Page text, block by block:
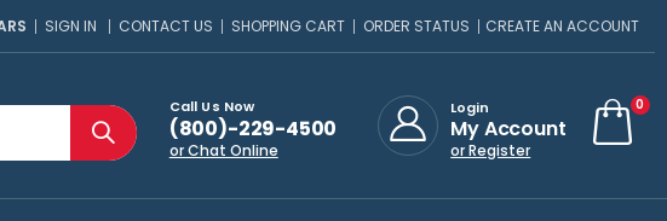
SIGN IN CONTACT US SHOPPING CART ORDER STATUS CREATE AN ACCOUNT
Call Us Now
(800)-229-4500
or Chat Online
Login
My Account
or Register
Cart
0